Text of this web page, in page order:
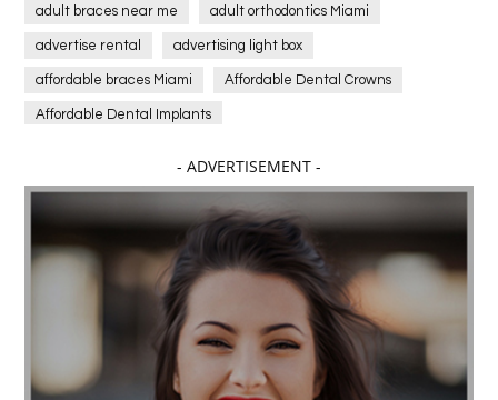
adult braces near me adult orthodontics Miami
advertise rental advertising light box
affordable braces Miami Affordable Dental Crowns
Affordable Dental Implants
affordable dentistry near me Affordable Electronics
affordable gym affordable gyms in texas
Affordable orthodontist affordable orthodontist near me
Affordable SEO Services for Small Business
Affordable SEO Services India
Affordable wedding planning services in Delhi
agarwood bracelet agarwood singapore
- ADVERTISEMENT -